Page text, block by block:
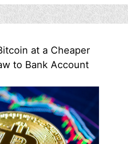
at a Cheaper
to Bank Account